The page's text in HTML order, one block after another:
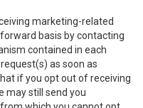
marketing-related
basis by contacting
contained in each
as soon as
if you opt out of receiving
may still send you